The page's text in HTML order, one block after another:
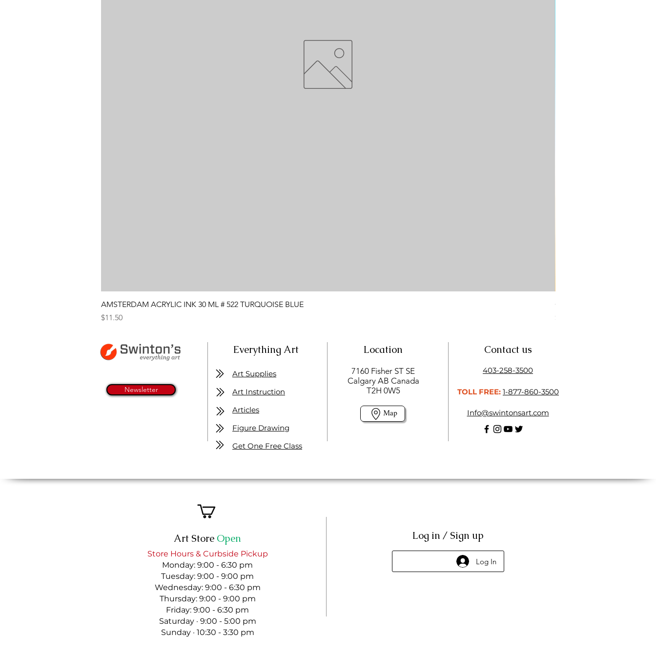
AMSTERDAM ACRYLIC INK 30 ML # 522 TURQUOISE BLUE
Price
$11.50
CONTE SKETCH PENCIL
Price
$4.25
Newsletter
Everything Art Location
7160 Fisher ST SE
Calgary AB Canada
T2H 0W5
Map
Art Supplies
Art Instruction
Articles
Figure Drawing
Get One Free Class
Contact us
403-258-3500
TOLL FREE: 1-877-860-3500
Info@swintonsart.com
Art Store Open
Store Hours & Curbside Pickup
Monday: 9:00 - 6:30 pm
Tuesday: 9:00 - 9:00 pm
Wednesday: 9:00 - 6:30 pm
Thursday: 9:00 - 9:00 pm
Friday: 9:00 - 6:30 pm
Saturday · 9:00 - 5:00 pm
Sunday · 10:30 - 3:30 pm
Log in / Sign up
Log In